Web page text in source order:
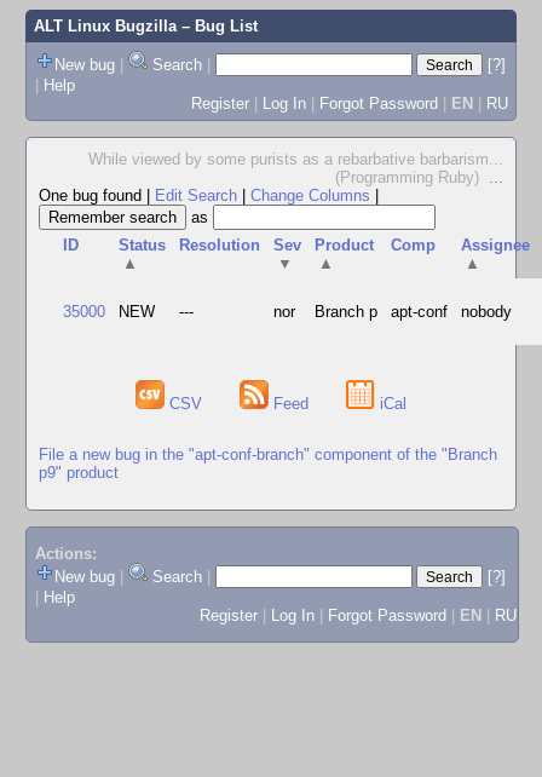
ALT Linux Bugzilla– Bug List
New bug | Search |
[?]
| Help
Register | Log In | Forgot Password | EN | RU
While viewed by some purists as a rebarbative barbarism...
(Programming Ruby) ...
One bug found
Edit Search Change Columns
as
ID
Status
▲
Resolution
Sev
▼
Product
▲
Comp
Assignee
▲
35000 NEW --- nor Branch p apt-conf nobody
CSV Feed iCal
File a new bug in the "apt-conf-branch" component of the "Branch
p9" product
Actions:
New bug
Search
[?]
Help
Register
Log In Forgot Password EN RU